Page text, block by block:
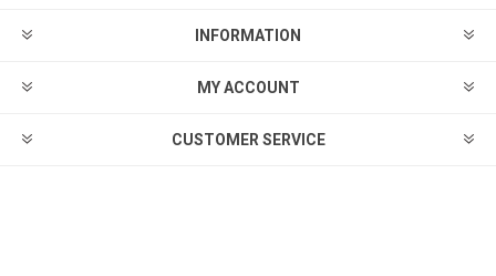
INFORMATION
MY ACCOUNT
CUSTOMER SERVICE